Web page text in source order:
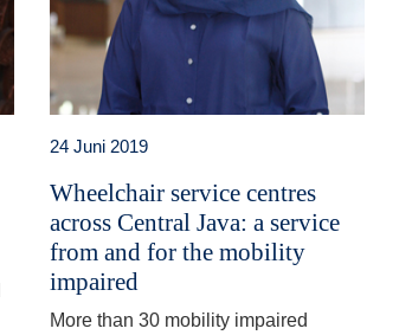
24 Juni 2019
Wheelchair service centres
across Central Java: a service
from and for the mobility
impaired
More than 30 mobility impaired